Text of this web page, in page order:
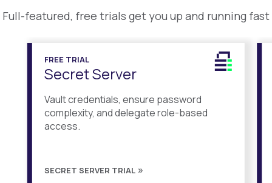
Full-featured, free trials get you up and running fast
FREE TRIAL
Secret Server
Vault credentials, ensure password
complexity, and delegate role-based
access.
SECRET SERVER TRIAL